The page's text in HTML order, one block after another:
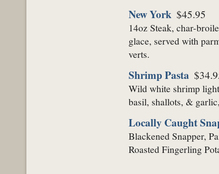
New York $45.95
14oz Steak, char-
glace, served with
verts.
Shrimp Pasta
Wild white shrimp
basil, shallots, &
Locally Caught
Blackened Snapper,
Roasted Fingerling